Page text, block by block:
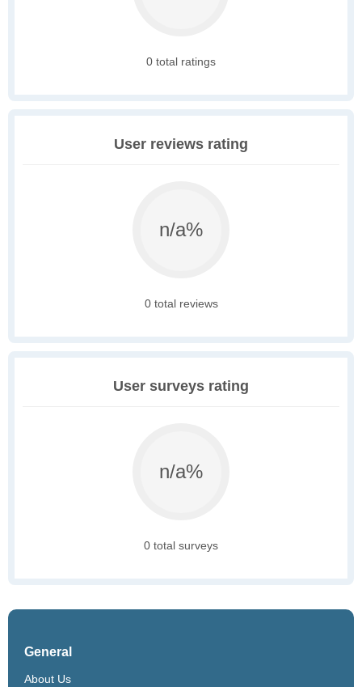
0 total ratings
User reviews rating
n/a%
0 total reviews
User surveys rating
n/a%
0 total surveys
General
About Us